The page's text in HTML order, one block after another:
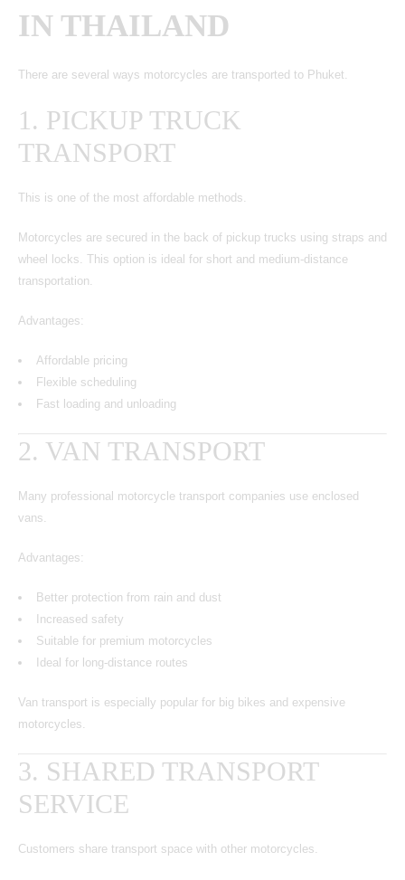
IN THAILAND
There are several ways motorcycles are transported to Phuket.
1. PICKUP TRUCK
TRANSPORT
This is one of the most affordable methods.
Motorcycles are secured in the back of pickup trucks using straps and
wheel locks. This option is ideal for short and medium-distance
transportation.
Advantages:
Affordable pricing
Flexible scheduling
Fast loading and unloading
2. VAN TRANSPORT
Many professional motorcycle transport companies use enclosed
vans.
Advantages:
Better protection from rain and dust
Increased safety
Suitable for premium motorcycles
Ideal for long-distance routes
Van transport is especially popular for big bikes and expensive
motorcycles.
3. SHARED TRANSPORT
SERVICE
Customers share transport space with other motorcycles.